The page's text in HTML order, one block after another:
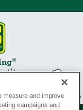
measure and improve
campaigns and